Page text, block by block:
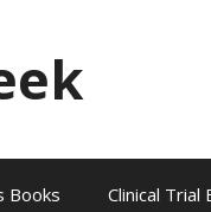
Books Clinical Trial